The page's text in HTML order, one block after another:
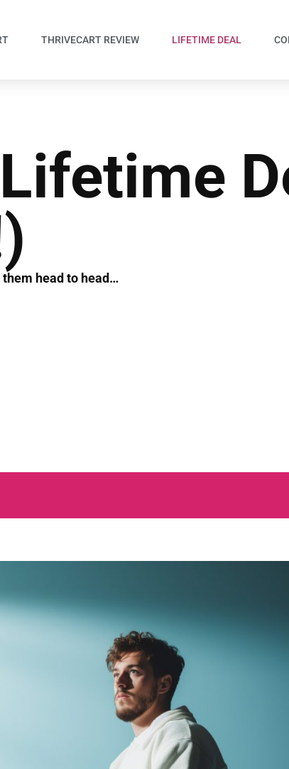
THRIVECART REVIEW LIFETIME DEAL
them head to head…